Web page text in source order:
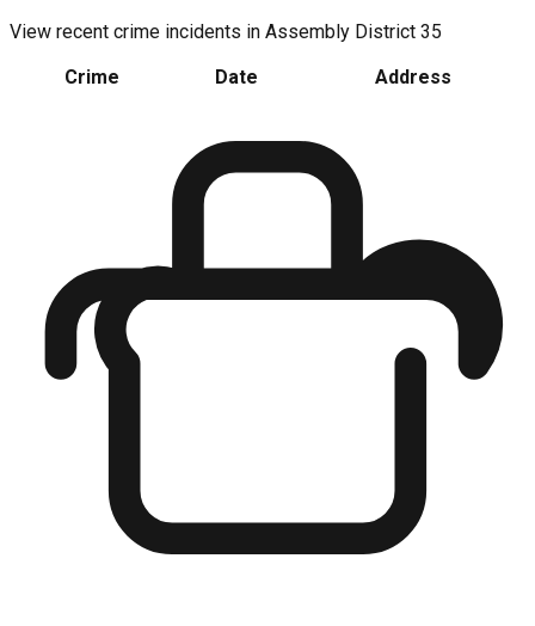
View recent crime incidents in Assembly District 35
Crime
Date Address